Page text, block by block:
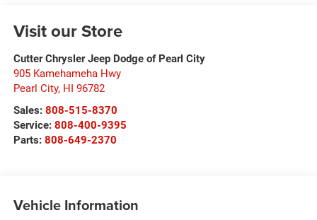
Visit our Store
Cutter Chrysler Jeep Dodge of Pearl City
905 Kamehameha Hwy
Pearl City, HI 96782
Sales: 808-515-8370
Service: 808-400-9395
Parts: 808-649-2370
Vehicle Information